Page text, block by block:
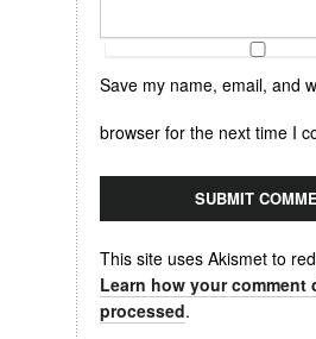
Save my name, email, and
browser for the next time I
This site uses Akismet to
Learn how your comment
processed.